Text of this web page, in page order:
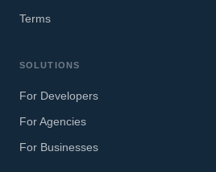
Terms
SOLUTIONS
For Developers
For Agencies
For Businesses